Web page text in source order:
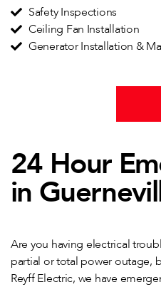
Safety Inspections
Ceiling Fan Installation
Generator Installation &
24 Hour
in
Are you having electrical
partial or total power outage,
Reyff Electric, we have